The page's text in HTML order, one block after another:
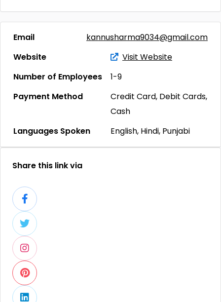
Email
kannusharma9034@gmail.com
Website
Visit Website
Number of Employees
1-9
Payment Method
Credit Card, Debit Cards,
Cash
Languages Spoken
English, Hindi, Punjabi
Share this link via